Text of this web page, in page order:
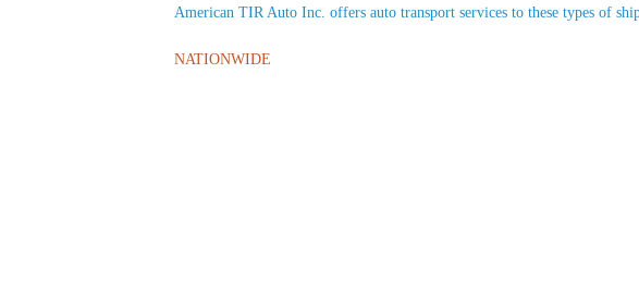
American TIR Auto Inc. offers auto transport services to these types of
NATIONWIDE